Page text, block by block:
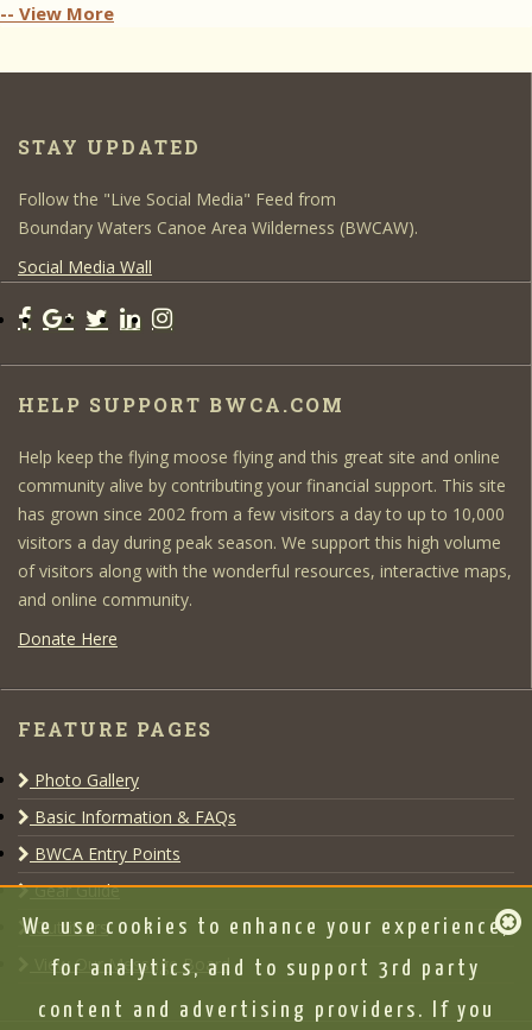
-- View More
STAY UPDATED
Follow the "Live Social Media" Feed from
Boundary Waters Canoe Area Wilderness (BWCAW).
Social Media Wall
HELP SUPPORT BWCA.COM
Help keep the flying moose flying and this great site and online
community alive by contributing your financial support. This site
has grown since 2002 from a few visitors a day to up to 10,000
visitors a day during peak season. We support this high volume
of visitors along with the wonderful resources, interactive maps,
and online community.
Donate Here
FEATURE PAGES
Photo Gallery
Basic Information & FAQs
BWCA Entry Points
Gear Guide
Outfitters
View Our Message Board
We use cookies to enhance your experience,
for analytics, and to support 3rd party
content and advertising providers. If you